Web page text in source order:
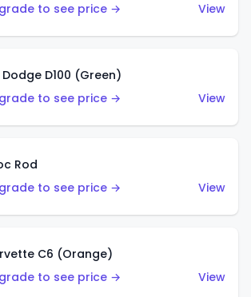
to see price →
View
Dodge D100 (Green)
to see price →
View
Rod
to see price →
View
C6 (Orange)
to see price →
View